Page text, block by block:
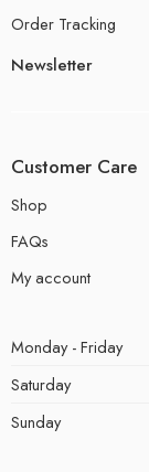
Order Tracking
Newsletter
Customer Care
Shop
FAQs
My account
Monday - Friday
Saturday
Sunday